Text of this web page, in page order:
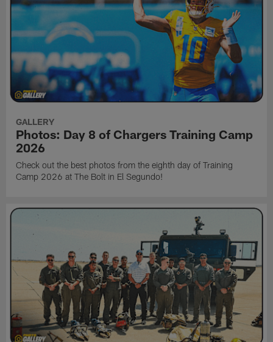
GALLERY
Photos: Day 8 of Chargers Training Camp
2026
Check out the best photos from the eighth day of Training
Camp 2026 at The Bolt in El Segundo!